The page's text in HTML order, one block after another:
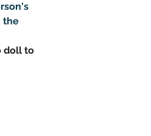
the
doll to